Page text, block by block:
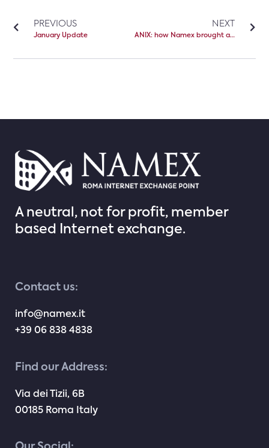
PREVIOUS
January Update
NEXT
ANIX: how Namex brought a Neutral IXP to Albania
A neutral, not for profit, member
based Internet exchange.
Contact us:
info@namex.it
+39 06 838 4838
Find our Address:
Via dei Tizii, 6B
00185 Roma Italy